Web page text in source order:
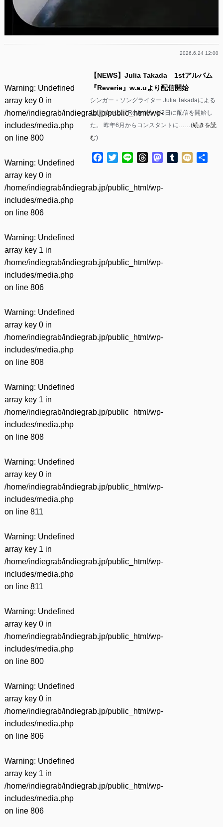
2026.6.24 12:00
Warning: Undefined
array key 0 in
/home/indiegrab/indiegrab.jp/public_html/wp-
includes/media.php
on line 800
Warning: Undefined
array key 0 in
/home/indiegrab/indiegrab.jp/public_html/wp-
includes/media.php
on line 806
Warning: Undefined
array key 1 in
/home/indiegrab/indiegrab.jp/public_html/wp-
includes/media.php
on line 806
Warning: Undefined
array key 0 in
/home/indiegrab/indiegrab.jp/public_html/wp-
includes/media.php
on line 808
Warning: Undefined
array key 1 in
/home/indiegrab/indiegrab.jp/public_html/wp-
includes/media.php
on line 808
Warning: Undefined
array key 0 in
/home/indiegrab/indiegrab.jp/public_html/wp-
includes/media.php
on line 811
Warning: Undefined
array key 1 in
/home/indiegrab/indiegrab.jp/public_html/wp-
includes/media.php
on line 811
Warning: Undefined
array key 0 in
/home/indiegrab/indiegrab.jp/public_html/wp-
includes/media.php
on line 800
Warning: Undefined
array key 0 in
/home/indiegrab/indiegrab.jp/public_html/wp-
includes/media.php
on line 806
Warning: Undefined
array key 1 in
/home/indiegrab/indiegrab.jp/public_html/wp-
includes/media.php
on line 806
【NEWS】Julia Takada 1stアルバム
『Reverie』w.a.uより配信開始
シンガー・ソングライター Julia Takadaによる
1stアルバム『Reverie』が3日に配信を開始し
た。 昨年6月からコンスタントに……(続きを読
む)
Facebook
TwitterLine ThreadsMastodon
Tumblr
Mixi